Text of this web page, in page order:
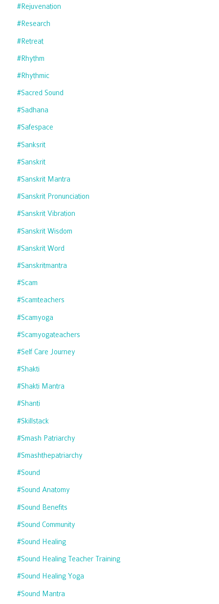
#rejuvenation
#research
#retreat
#rhythm
#rhythmic
#sacred Sound
#sadhana
#safespace
#sanksrit
#sanskrit
#sanskrit Mantra
#sanskrit Pronunciation
#sanskrit Vibration
#sanskrit Wisdom
#sanskrit Word
#sanskritmantra
#scam
#scamteachers
#scamyoga
#scamyogateachers
#self Care Journey
#shakti
#shakti Mantra
#shanti
#skillstack
#smash Patriarchy
#smashthepatriarchy
#sound
#sound Anatomy
#sound Benefits
#sound Community
#sound Healing
#sound Healing Teacher Training
#sound Healing Yoga
#sound Mantra